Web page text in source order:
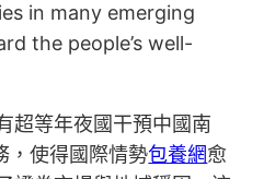
in many emerging
the people’s well-
超等年夜國干預中國南
，使得國際情勢包養網愈